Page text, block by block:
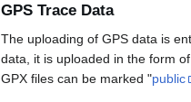
GPS Trace Data
The uploading of GPS data is
data, it is uploaded in the form
GPX files can be marked "public